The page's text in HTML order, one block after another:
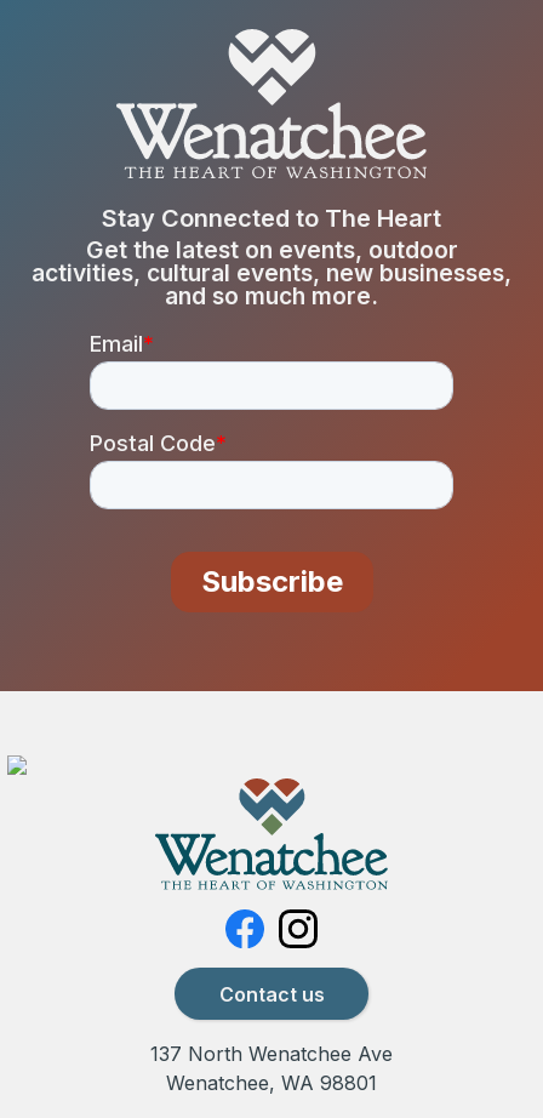
Stay Connected to The Heart
Get the latest on events, outdoor
activities, cultural events, new businesses,
and so much more.
Contact us
137 North Wenatchee Ave
Wenatchee, WA 98801